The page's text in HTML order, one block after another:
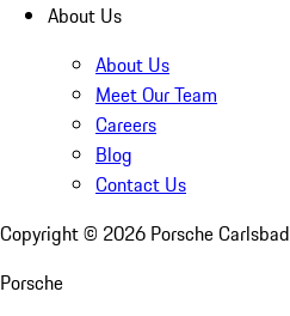
About Us
About Us
Meet Our Team
Careers
Blog
Contact Us
Copyright © 2026 Porsche Carlsbad
Porsche